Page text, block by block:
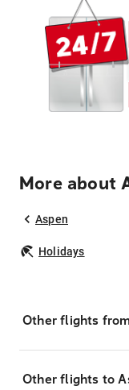
More about
Aspen
Holidays
Other flights
Other flights to